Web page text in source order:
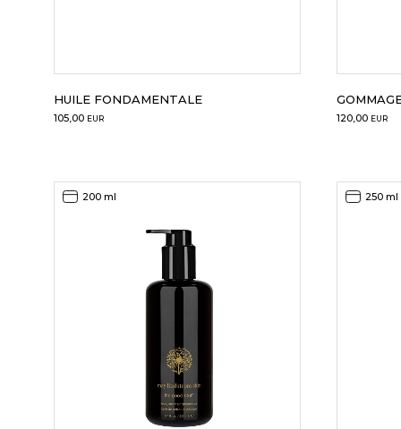
HUILE FONDAMENTALE
105,00 EUR 120,00 EUR
200 ml 250 ml